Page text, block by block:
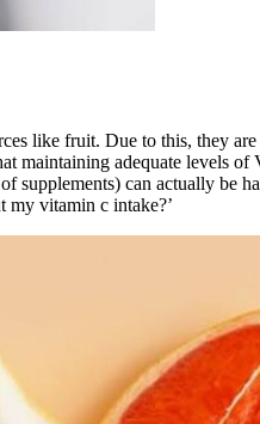
like fruit. Due to this, they
maintaining adequate levels
can actually be
my vitamin c intake?’